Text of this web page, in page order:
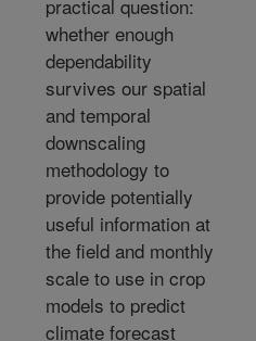
practical question:
whether enough
dependability
survives our spatial
and temporal
downscaling
methodology to
provide potentially
useful information at
the field and monthly
scale to use in crop
models to predict
climate forecast